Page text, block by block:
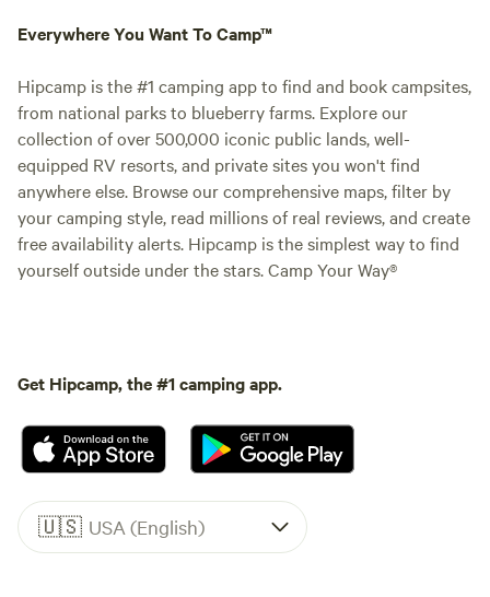
Everywhere You Want To Camp™
Hipcamp is the #1 camping app to find and book campsites,
from national parks to blueberry farms. Explore our
collection of over 500,000 iconic public lands, well-
equipped RV resorts, and private sites you won't find
anywhere else. Browse our comprehensive maps, filter by
your camping style, read millions of real reviews, and create
free availability alerts. Hipcamp is the simplest way to find
yourself outside under the stars. Camp Your Way®
Get Hipcamp, the #1 camping app.
🇺🇸 USA (English)